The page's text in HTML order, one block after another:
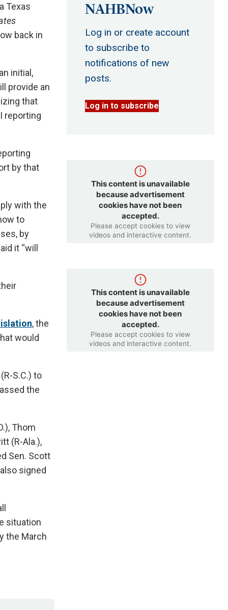
Texas
back in
initial,
provide an
that
reporting
by that
with the
to
by
it “will
, the
would
S.C.) to
the
Thom
(R-Ala.),
Sen. Scott
signed
situation
the March
NAHBNow
Log in or create account
to subscribe to
notifications of new
posts.
Log in to subscribe
This content is unavailable
because advertisement
cookies have not been
accepted.
Please accept cookies to view
videos and interactive content.
This content is unavailable
because advertisement
cookies have not been
accepted.
Please accept cookies to view
videos and interactive content.